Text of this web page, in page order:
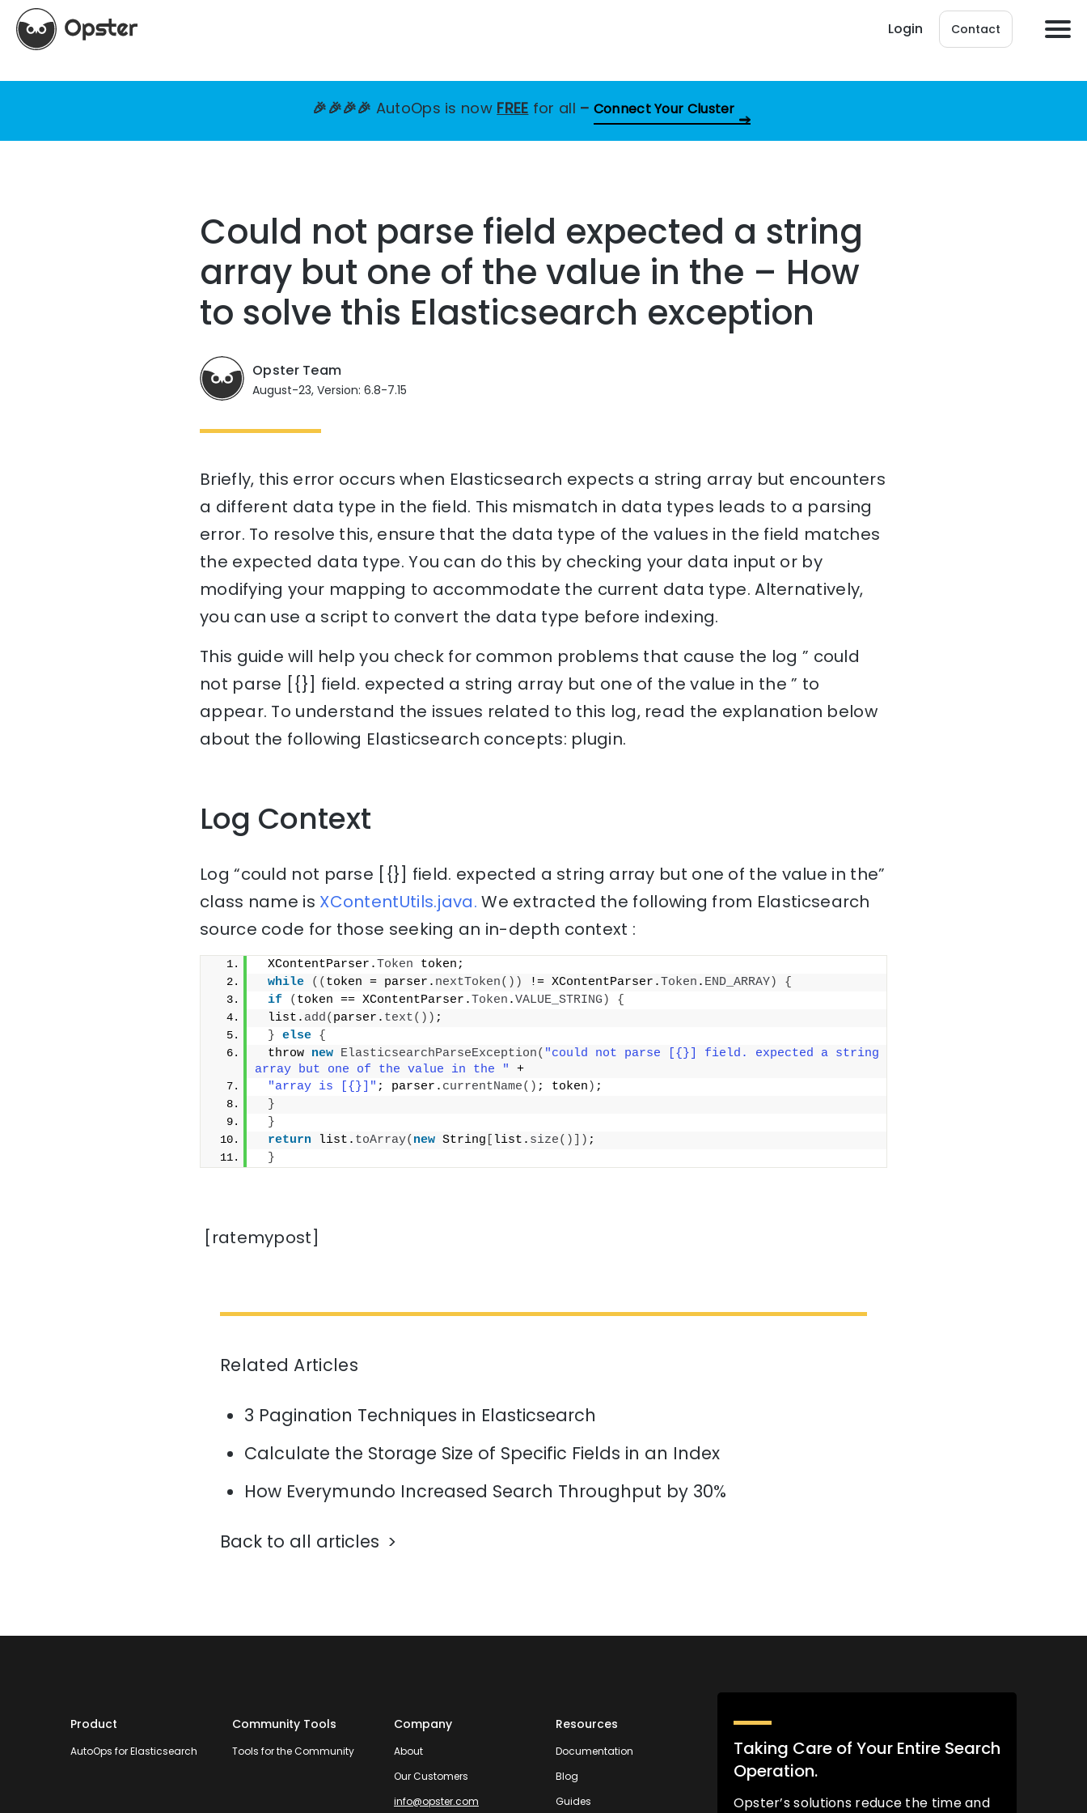
Login Contact
🎉🎉🎉🎉 AutoOps is now FREE for all – Connect Your Cluster
Could not parse field expected a string
array but one of the value in the – How
to solve this Elasticsearch exception
Opster Team
August-23, Version: 6.8-7.15
Briefly, this error occurs when Elasticsearch expects a string array but encounters
a different data type in the field. This mismatch in data types leads to a parsing
error. To resolve this, ensure that the data type of the values in the field matches
the expected data type. You can do this by checking your data input or by
modifying your mapping to accommodate the current data type. Alternatively,
you can use a script to convert the data type before indexing.
This guide will help you check for common problems that cause the log ” could
not parse [{}] field. expected a string array but one of the value in the ” to
appear. To understand the issues related to this log, read the explanation below
about the following Elasticsearch concepts: plugin.
Log Context
Log “could not parse [{}] field. expected a string array but one of the value in the”
class name is XContentUtils.java. We extracted the following from Elasticsearch
source code for those seeking an in-depth context :
XContentParser.Token token;
while
(( token = parser. nextToken()) != XContentParser.Token . END_ARRAY)
{
if
( token == XContentParser.Token .VALUE_STRING )
{
list. add( parser. text()) ;
} else {
throw new ElasticsearchParseException( "could not parse [{}] field. expected a string
array but one of the value in the "
+
"array is [{}]" ; parser. currentName() ; token ) ;
}
}
return list. toArray( new String list. size()]) ;
}
[ratemypost]
Related Articles
3 Pagination Techniques in Elasticsearch
Calculate the Storage Size of Specific Fields in an Index
How Everymundo Increased Search Throughput by 30%
Back to all articles
Product
AutoOps for Elasticsearch
Community Tools
Tools for the Community
Company
About
Our Customers
info@opster.com
Resources
Documentation
Blog
Guides
Taking Care of Your Entire Search
Operation.
Opster’s solutions reduce the time and